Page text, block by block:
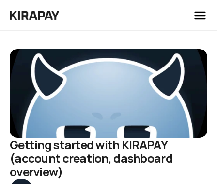
Getting started with KIRAPAY
(account creation, dashboard
overview)